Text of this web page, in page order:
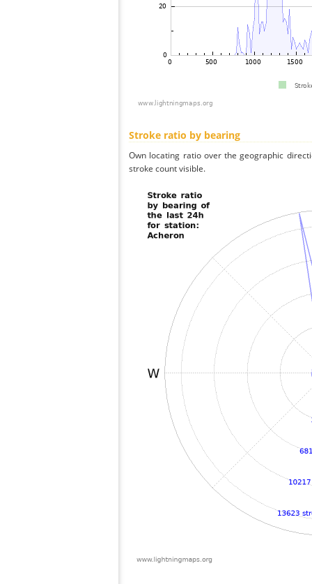
Stroke ratio by bearing
Own locating ratio over the geographic
stroke count visible.